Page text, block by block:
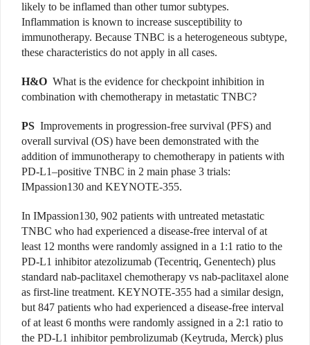
likely to be inflamed than other tumor subtypes.
Inflammation is known to increase susceptibility to
immunotherapy. Because TNBC is a heterogeneous subtype,
these characteristics do not apply in all cases.
H&O What is the evidence for checkpoint inhibition in
combination with chemotherapy in metastatic TNBC?
PS Improvements in progression-free survival (PFS) and
overall survival (OS) have been demonstrated with the
addition of immunotherapy to chemotherapy in patients with
PD-L1–positive TNBC in 2 main phase 3 trials:
IMpassion130 and KEYNOTE-355.
In IMpassion130, 902 patients with untreated metastatic
TNBC who had experienced a disease-free interval of at
least 12 months were randomly assigned in a 1:1 ratio to the
PD-L1 inhibitor atezolizumab (Tecentriq, Genentech) plus
standard nab-paclitaxel chemotherapy vs nab-paclitaxel alone
as first-line treatment. KEYNOTE-355 had a similar design,
but 847 patients who had experienced a disease-free interval
of at least 6 months were randomly assigned in a 2:1 ratio to
the PD-L1 inhibitor pembrolizumab (Keytruda, Merck) plus